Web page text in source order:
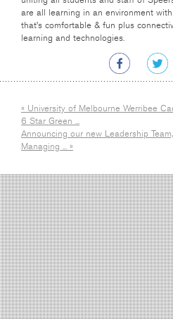
are all learning in an environment
that’s comfortable & fun plus
learning and technologies.
« University of Melbourne Werribee
6 Star Green ...
Announcing our new Leadership
Managing ... »